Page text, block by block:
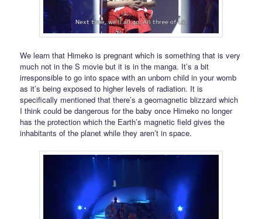
We learn that Himeko is pregnant which is something that is very
much not in the S movie but it is in the manga. It’s a bit
irresponsible to go into space with an unborn child in your womb
as it’s being exposed to higher levels of radiation. It is
specifically mentioned that there’s a geomagnetic blizzard which
I think could be dangerous for the baby once Himeko no longer
has the protection which the Earth’s magnetic field gives the
inhabitants of the planet while they aren’t in space.